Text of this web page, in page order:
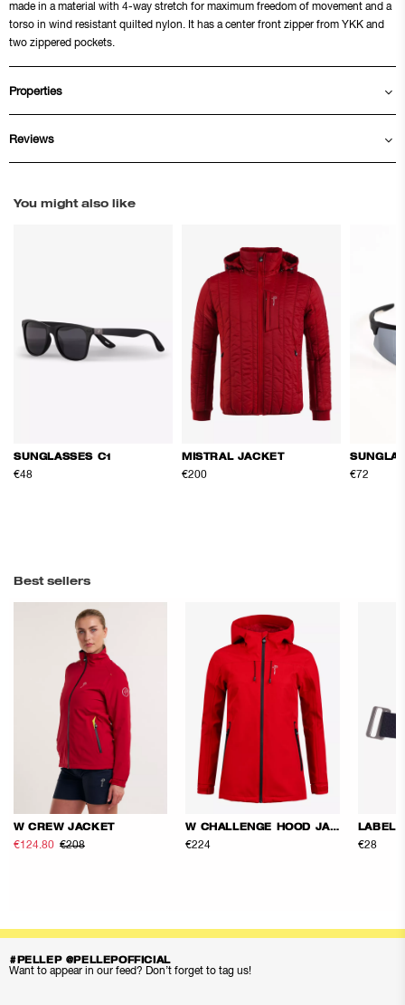
made in a material with 4-way stretch for maximum freedom of movement and a
torso in wind resistant quilted nylon. It has a center front zipper from YKK and
two zippered pockets.
Properties
Reviews
You might also like
SUNGLASSES C1
€48
MISTRAL JACKET
€200 €72
Best sellers
W CREW JACKET
€124.80 €208
W CHALLENGE HOOD JACKET
€224
LABEL
€28
#PELLEP @PELLEPOFFICIAL
Want to appear in our feed? Don’t forget to tag us!